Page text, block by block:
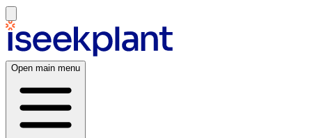
Open main menu